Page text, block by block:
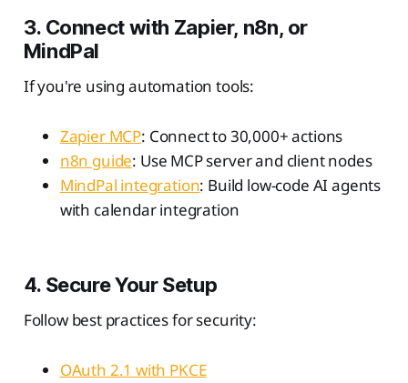
3. Connect with Zapier, n8n, or
MindPal
If you're using automation tools:
Zapier MCP: Connect to 30,000+ actions
n8n guide: Use MCP server and client nodes
MindPal integration: Build low-code AI agents
with calendar integration
4. Secure Your Setup
Follow best practices for security:
OAuth 2.1 with PKCE